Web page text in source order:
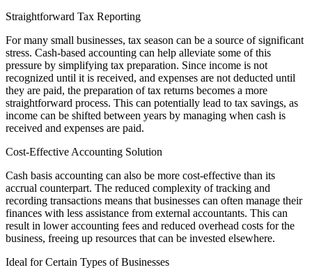
Straightforward Tax Reporting
For many small businesses, tax season can be a source of significant
stress. Cash-based accounting can help alleviate some of this
pressure by simplifying tax preparation. Since income is not
recognized until it is received, and expenses are not deducted until
they are paid, the preparation of tax returns becomes a more
straightforward process. This can potentially lead to tax savings, as
income can be shifted between years by managing when cash is
received and expenses are paid.
Cost-Effective Accounting Solution
Cash basis accounting can also be more cost-effective than its
accrual counterpart. The reduced complexity of tracking and
recording transactions means that businesses can often manage their
finances with less assistance from external accountants. This can
result in lower accounting fees and reduced overhead costs for the
business, freeing up resources that can be invested elsewhere.
Ideal for Certain Types of Businesses